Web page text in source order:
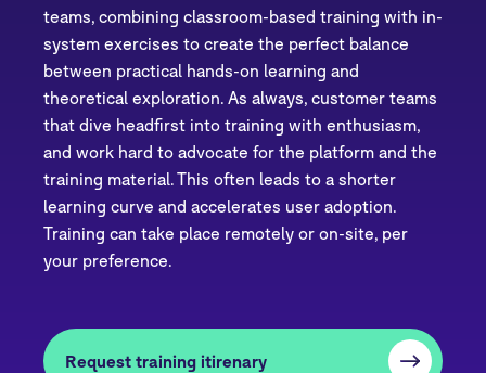
teams, combining classroom-based training with in-
system exercises to create the perfect balance
between practical hands-on learning and
theoretical exploration. As always, customer teams
that dive headfirst into training with enthusiasm,
and work hard to advocate for the platform and the
training material. This often leads to a shorter
learning curve and accelerates user adoption.
Training can take place remotely or on-site, per
your preference.
Request training itirenary